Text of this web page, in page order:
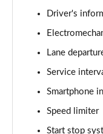
30 TFSI 110 Sport
Page 17 of 97
30 TFSI Sport 5dr S
Page 18 of 97
Page 19 of 97
Driver's
Lane
Service
Smartphone
Speed limiter
Start stop